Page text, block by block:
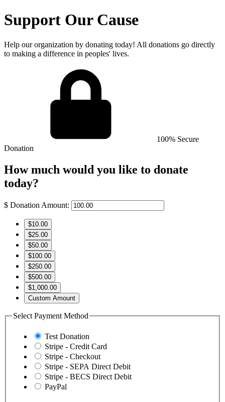
Support Our Cause
Help our organization by donating today! All donations go directly
to making a difference in peoples' lives.
100% Secure
Donation
How much would you like to donate
today?
$ Donation Amount:
$10.00
$25.00
$50.00
$100.00
$250.00
$500.00
$1,000.00
Custom Amount
Select Payment Method
Test Donation
Stripe - Credit Card
Stripe - Checkout
Stripe - SEPA Direct Debit
Stripe - BECS Direct Debit
PayPal